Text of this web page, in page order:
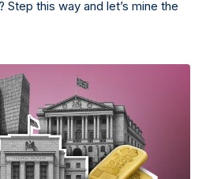
this way and let’s mine the